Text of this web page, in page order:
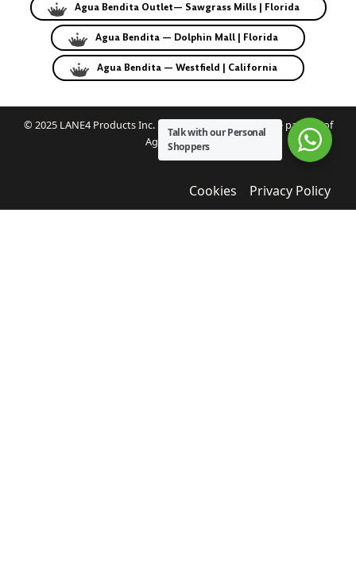
Agua Bendita Outlet— Sawgrass Mills | Florida
Agua Bendita — Dolphin Mall | Florida
Agua Bendita — Westfield | California
© 2025 LANE4 Products Inc. | Authorized U.S. franchise partner of
Agua Bendita.
Cookies Privacy Policy
Talk with our Personal
Shoppers